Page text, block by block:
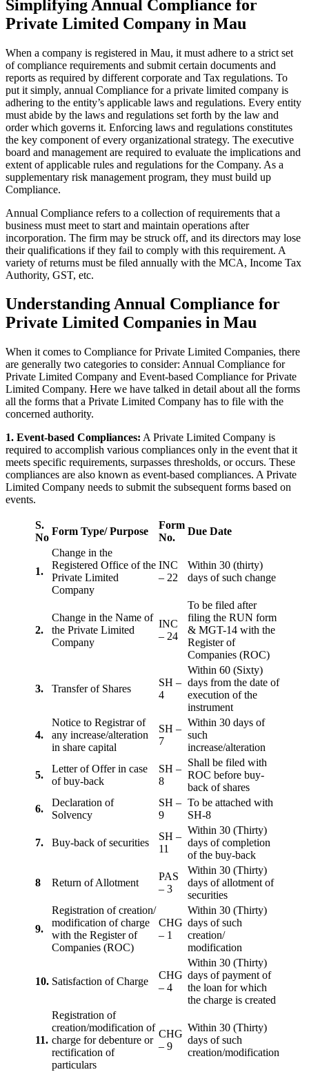
Simplifying Annual Compliance for
Private Limited Company in Mau
When a company is registered in Mau, it must adhere to a strict set
of compliance requirements and submit certain documents and
reports as required by different corporate and Tax regulations. To
put it simply, annual Compliance for a private limited company is
adhering to the entity’s applicable laws and regulations. Every entity
must abide by the laws and regulations set forth by the law and
order which governs it. Enforcing laws and regulations constitutes
the key component of every organizational strategy. The executive
board and management are required to evaluate the implications and
extent of applicable rules and regulations for the Company. As a
supplementary risk management program, they must build up
Compliance.
Annual Compliance refers to a collection of requirements that a
business must meet to start and maintain operations after
incorporation. The firm may be struck off, and its directors may lose
their qualifications if they fail to comply with this requirement. A
variety of returns must be filed annually with the MCA, Income Tax
Authority, GST, etc.
Understanding Annual Compliance for
Private Limited Companies in Mau
When it comes to Compliance for Private Limited Companies, there
are generally two categories to consider: Annual Compliance for
Private Limited Company and Event-based Compliance for Private
Limited Company. Here we have talked in detail about all the forms
all the forms that a Private Limited Company has to file with the
concerned authority.
1. Event-based Compliances: A Private Limited Company is
required to accomplish various compliances only in the event that it
meets specific requirements, surpasses thresholds, or occurs. These
compliances are also known as event-based compliances. A Private
Limited Company needs to submit the subsequent forms based on
events.
S.
No
Form Type/ Purpose
Form
No.
Due Date
1.
Change in the
Registered Office of the
Private Limited
Company
INC
– 22
Within 30 (thirty)
days of such change
2.
Change in the Name of
the Private Limited
Company
INC
– 24
To be filed after
filing the RUN form
& MGT-14 with the
Register of
Companies (ROC)
3. Transfer of Shares
SH –
4
Within 60 (Sixty)
days from the date of
execution of the
instrument
4.
Notice to Registrar of
any increase/alteration
in share capital
SH –
7
Within 30 days of
such
increase/alteration
5.
Letter of Offer in case
of buy-back
SH –
8
Shall be filed with
ROC before buy-
back of shares
6.
Declaration of
Solvency
SH –
9
To be attached with
SH-8
7. Buy-back of securities
SH –
11
Within 30 (Thirty)
days of completion
of the buy-back
8 Return of Allotment
PAS
– 3
Within 30 (Thirty)
days of allotment of
securities
9.
Registration of creation/
modification of charge
with the Register of
Companies (ROC)
CHG
– 1
Within 30 (Thirty)
days of such
creation/
modification
10. Satisfaction of Charge
CHG
– 4
Within 30 (Thirty)
days of payment of
the loan for which
the charge is created
11.
Registration of
creation/modification of
charge for debenture or
rectification of
particulars
CHG
– 9
Within 30 (Thirty)
days of such
creation/modification